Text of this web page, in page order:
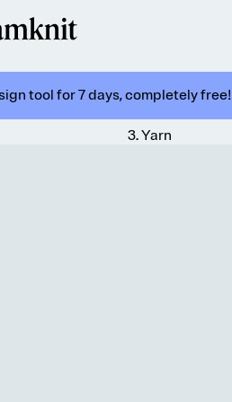
tool for 7 days, completely free!
3.Yarn